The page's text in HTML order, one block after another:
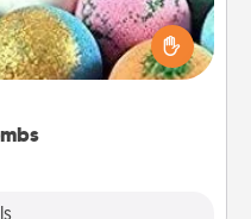
explosion for the
relaxing in a bath. Add
skin feeling soft and